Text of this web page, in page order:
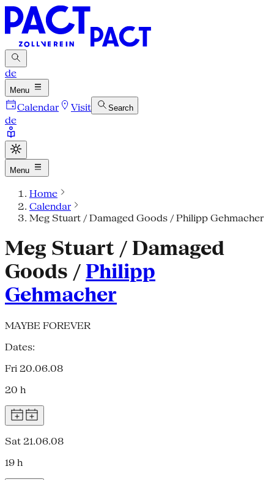
de
Menu
Calendar Visit Search
de
Menu
Home
Calendar
Meg Stuart / Damaged Goods / Philipp Gehmacher
Meg Stuart / Damaged
Goods / Philipp
Gehmacher
MAYBE FOREVER
Dates:
Fri 20.06.08
20 h
Sat 21.06.08
19 h